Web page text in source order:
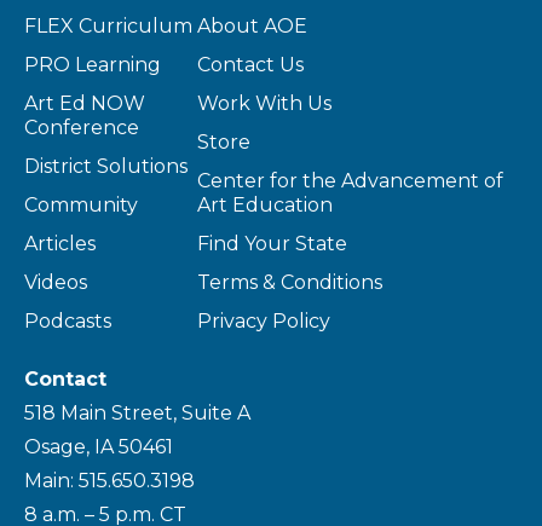
FLEX Curriculum
PRO Learning
Art Ed NOW
Conference
District Solutions
Community
Articles
Videos
Podcasts
About AOE
Contact Us
Work With Us
Store
Center for the Advancement of
Art Education
Find Your State
Terms & Conditions
Privacy Policy
Contact
518 Main Street, Suite A
Osage, IA 50461
Main: 515.650.3198
8 a.m. – 5 p.m. CT